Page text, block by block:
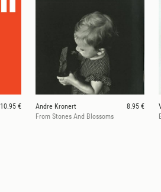
10.95 €
Andre Kronert
8.95 €
From Stones And Blossoms